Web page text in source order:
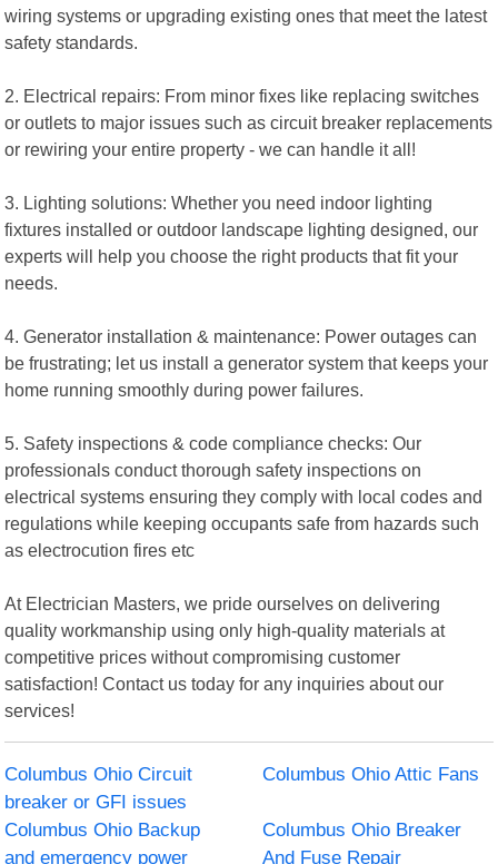
wiring systems or upgrading existing ones that meet the latest
safety standards.
2. Electrical repairs: From minor fixes like replacing switches
or outlets to major issues such as circuit breaker replacements
or rewiring your entire property - we can handle it all!
3. Lighting solutions: Whether you need indoor lighting
fixtures installed or outdoor landscape lighting designed, our
experts will help you choose the right products that fit your
needs.
4. Generator installation & maintenance: Power outages can
be frustrating; let us install a generator system that keeps your
home running smoothly during power failures.
5. Safety inspections & code compliance checks: Our
professionals conduct thorough safety inspections on
electrical systems ensuring they comply with local codes and
regulations while keeping occupants safe from hazards such
as electrocution fires etc
At Electrician Masters, we pride ourselves on delivering
quality workmanship using only high-quality materials at
competitive prices without compromising customer
satisfaction! Contact us today for any inquiries about our
services!
Columbus Ohio Circuit
breaker or GFI issues
Columbus Ohio Attic Fans
Columbus Ohio Backup
and emergency power
Columbus Ohio Breaker
And Fuse Repair